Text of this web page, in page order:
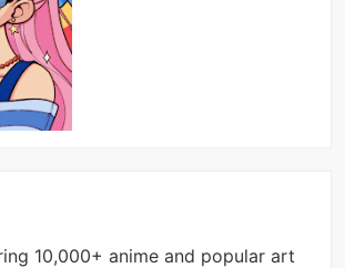
10,000+ anime and popular art